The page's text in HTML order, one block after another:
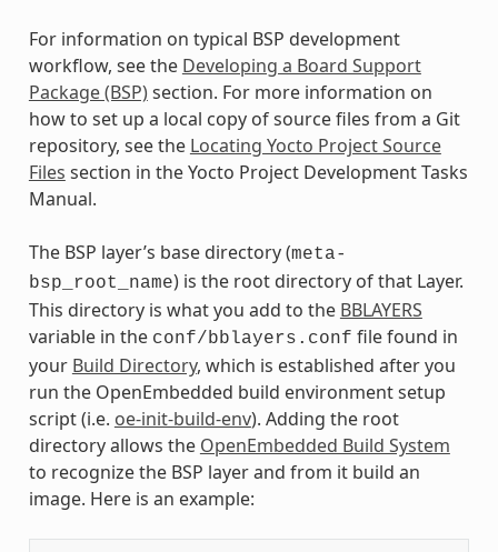
For information on typical BSP development
workflow, see the Developing a Board Support
Package (BSP)section. For more information on
how to set up a local copy of source files from a Git
repository, see the Locating Yocto Project Source
Files section in the Yocto Project Development Tasks
Manual.
The BSP layer’s base directory (meta-
bsp_root_name) is the root directory of that Layer.
This directory is what you add to the BBLAYERS
variable in the conf/bblayers.conf file found in
your Build Directory, which is established after you
run the OpenEmbedded build environment setup
script (i.e. oe-init-build-env). Adding the root
directory allows the OpenEmbedded Build System
to recognize the BSP layer and from it build an
image. Here is an example: